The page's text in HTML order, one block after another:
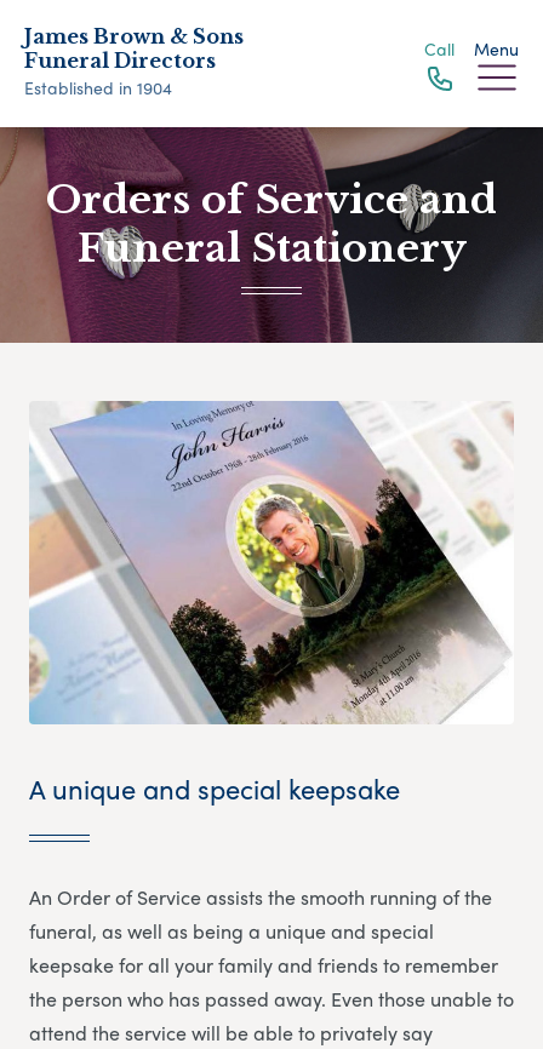
James Brown & Sons
Funeral Directors
Established in 1904
Call Menu
Orders of Service and
Funeral Stationery
A unique and special keepsake
An Order of Service assists the smooth running of the
funeral, as well as being a unique and special
keepsake for all your family and friends to remember
the person who has passed away. Even those unable to
attend the service will be able to privately say